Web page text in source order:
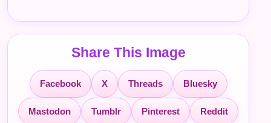
Share This Image
Facebook X Threads Bluesky
Mastodon Tumblr Pinterest Reddit